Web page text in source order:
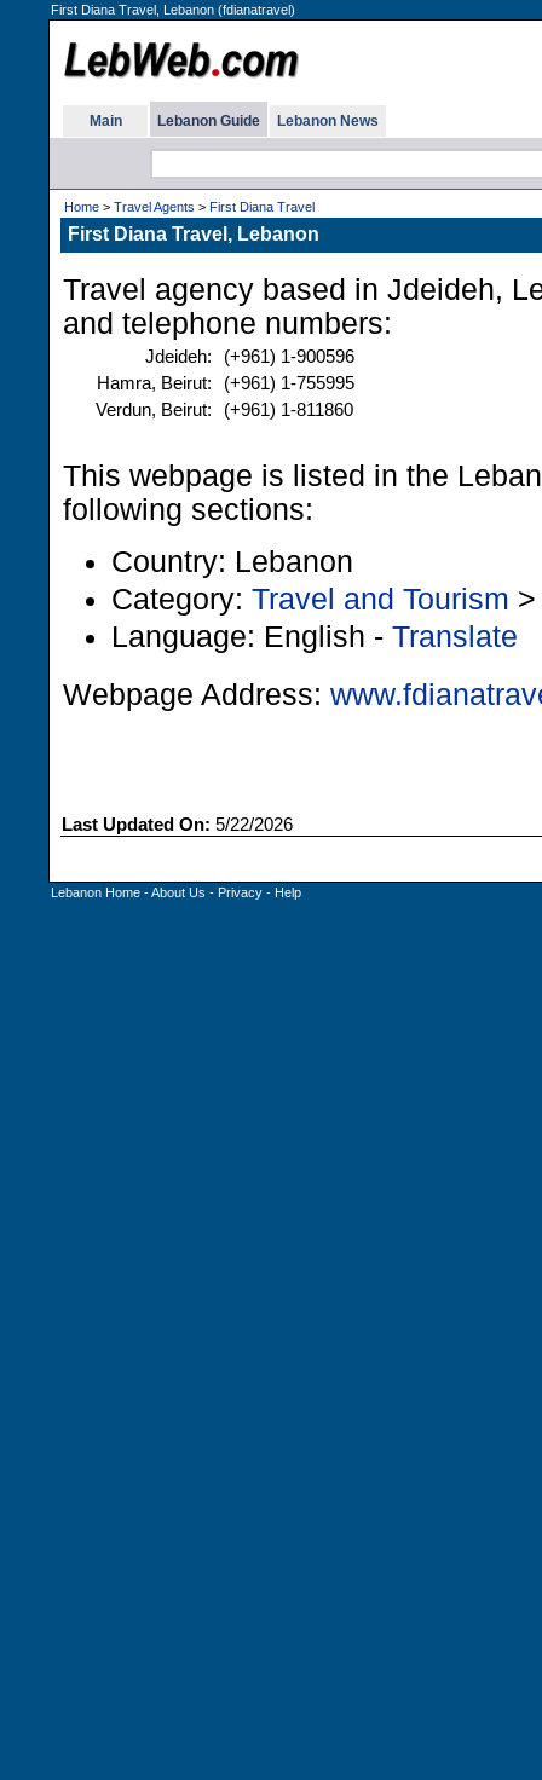
First Diana Travel, Lebanon (fdianatravel)
Main Lebanon Guide Lebanon News
Home > Travel Agents > First Diana Travel
First Diana Travel, Lebanon
Travel agency based in Jdeideh,
and telephone numbers:
Jdeideh:
(+961) 1-900596
Hamra, Beirut:
(+961) 1-755995
Verdun, Beirut:
(+961) 1-811860
This webpage is listed in the
following sections:
Country: Lebanon
Category: Travel and Tourism
Language: English - Translate
Webpage Address:
Last Updated On: 5/22/2026
Lebanon Home -About Us - Privacy - Help